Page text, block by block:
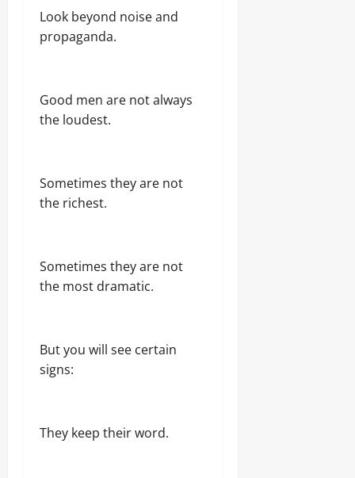
Look beyond noise and
propaganda.
Good men are not always
the loudest.
Sometimes they are not
the richest.
Sometimes they are not
the most dramatic.
But you will see certain
signs:
They keep their word.